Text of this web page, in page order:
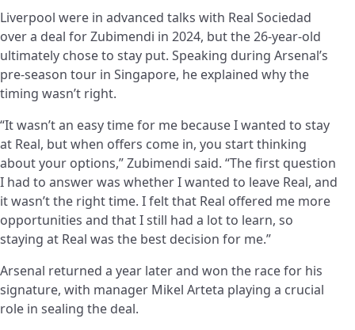
Liverpool were in advanced talks with Real Sociedad
over a deal for Zubimendi in 2024, but the 26-year-old
ultimately chose to stay put. Speaking during Arsenal’s
pre-season tour in Singapore, he explained why the
timing wasn’t right.
“It wasn’t an easy time for me because I wanted to stay
at Real, but when offers come in, you start thinking
about your options,” Zubimendi said. “The first question
I had to answer was whether I wanted to leave Real, and
it wasn’t the right time. I felt that Real offered me more
opportunities and that I still had a lot to learn, so
staying at Real was the best decision for me.”
Arsenal returned a year later and won the race for his
signature, with manager Mikel Arteta playing a crucial
role in sealing the deal.